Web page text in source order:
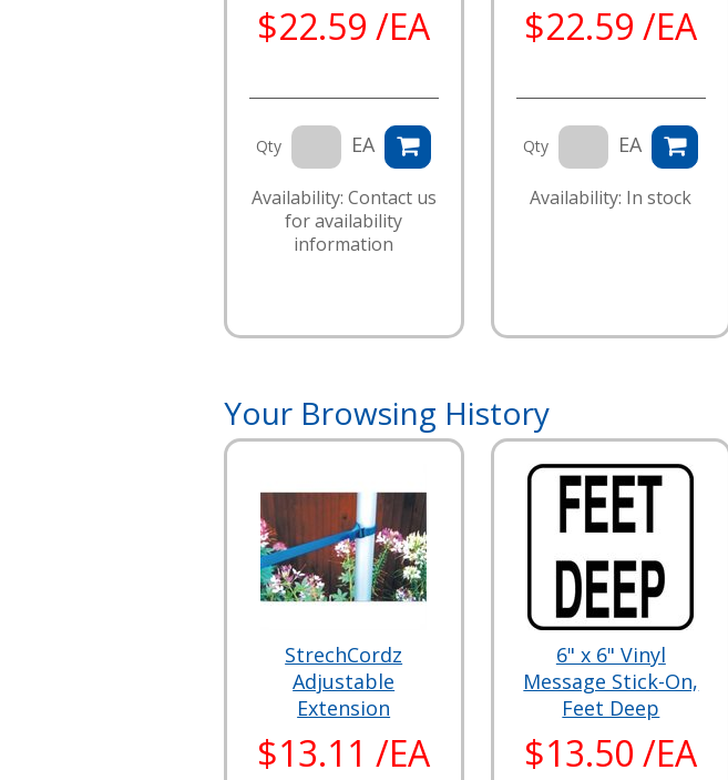
$22.59 /EA
Qty EA
Availability: Contact us
for availability
information
$22.59 /EA
Qty EA
Availability: In stock
Your Browsing History
StrechCordz
Adjustable
Extension
$13.11 /EA
6" x 6" Vinyl
Message Stick-On,
Feet Deep
$13.50 /EA